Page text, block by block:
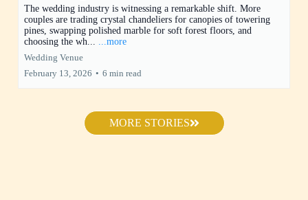
The wedding industry is witnessing a remarkable shift. More
couples are trading crystal chandeliers for canopies of towering
pines, swapping polished marble for soft forest floors, and
choosing the wh...
...more
Wedding Venue
February 13, 2026 • 6 min read
MORE STORIES